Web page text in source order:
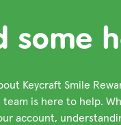
some
Keycraft Smile
is here to help.
account,